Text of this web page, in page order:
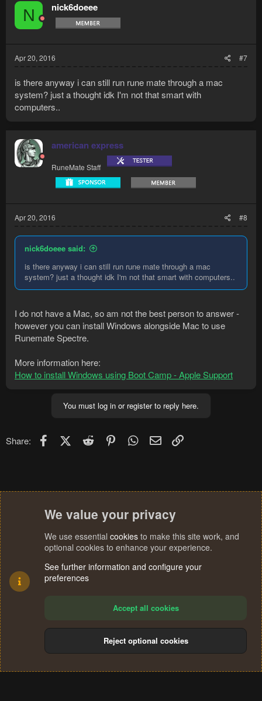
N nick6doeee
Apr 20, 2016 #7
is there anyway i can still run rune mate through a mac
system? just a thought idk I'm not that smart with
computers..
american express
RuneMate Staff
Apr 20, 2016 #8
nick6doeee said:
is there anyway i can still run rune mate through a mac
system? just a thought idk I'm not that smart with computers..
I do not have a Mac, so am not the best person to answer -
however you can install Windows alongside Mac to use
Runemate Spectre.
More information here:
How to install Windows using Boot Camp - Apple Support
You must log in or register to reply here.
Share: FacebookX (Twitter)
Reddit PinterestWhatsApp
Email
Terms and rules Privacy policy Help
S
We value your privacy
We use essential cookies to make this site work, and
optional cookies to enhance your experience.
See further information and configure your
preferences
Accept all cookies
Reject optional cookies